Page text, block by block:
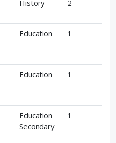
History 2
Education 1
Education 1
Education
Secondary
1